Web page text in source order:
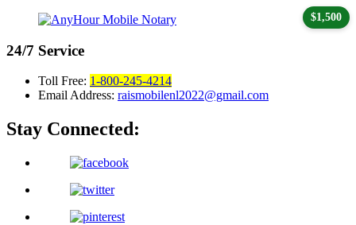
24/7 Service
Toll Free: 1-800-245-4214
Email Address: raismobilenl2022@gmail.com
Stay Connected:
$1,500